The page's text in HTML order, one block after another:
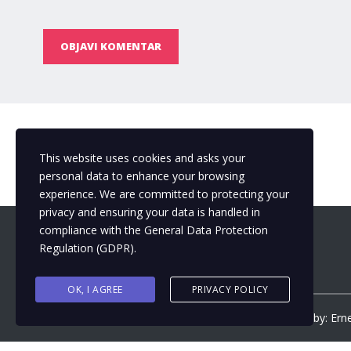
OBJAVI KOMENTAR
| Design by:
This website uses cookies and asks your
personal data to enhance your browsing
experience. We are committed to protecting your
privacy and ensuring your data is handled in
compliance with the General Data Protection
Regulation (GDPR).
OK, I AGREE PRIVACY POLICY